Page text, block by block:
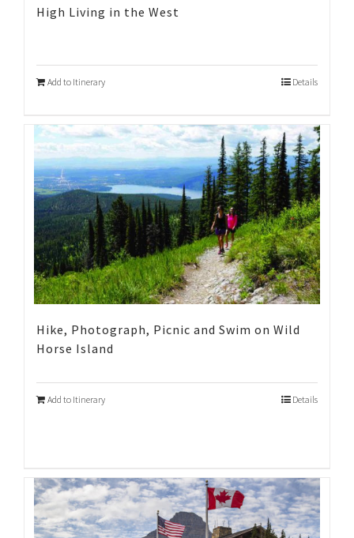
High Living in the West
Add to Itinerary Details
Hike, Photograph, Picnic and Swim on Wild
Horse Island
Add to Itinerary Details